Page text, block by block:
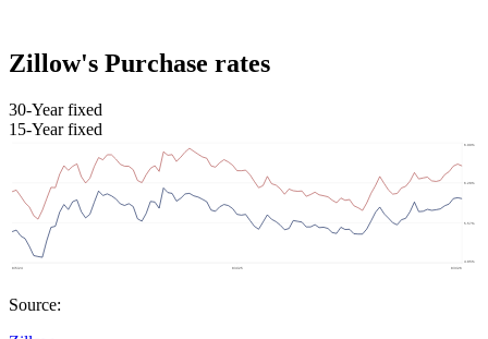
Zillow's Purchase rates
30-Year fixed
15-Year fixed
Source: